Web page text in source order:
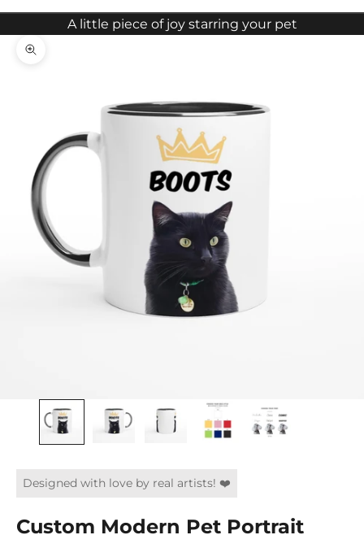
A little piece of joy starring your pet
Zoom picture
Designed with love by real artists! ❤️
Custom Modern Pet Portrait